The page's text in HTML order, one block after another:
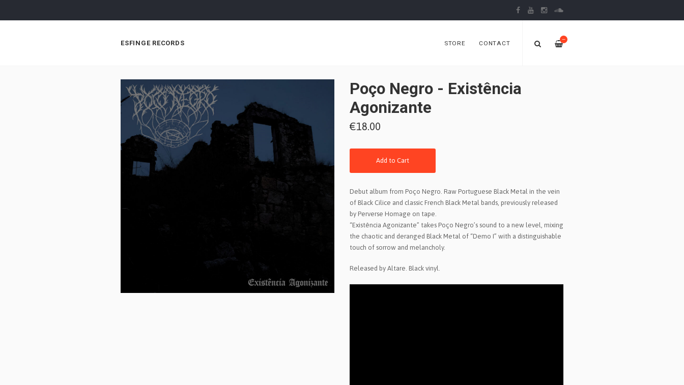
ESFINGE RECORDS —
STORE CONTACT
Poço Negro - Existência
Agonizante
€18.00
Add to Cart
Debut album from Poço Negro. Raw Portuguese Black Metal in the vein
of Black Cilice and classic French Black Metal bands, previously released
by Perverse Homage on tape.
“Existência Agonizante” takes Poço Negro’s sound to a new level, mixing
the chaotic and deranged Black Metal of “Demo I” with a distinguishable
touch of sorrow and melancholy.
Released by Altare. Black vinyl.